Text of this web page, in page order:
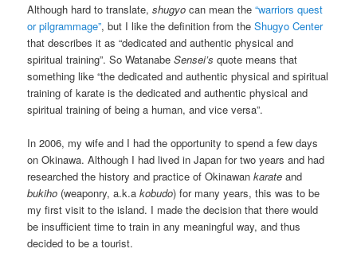
Although hard to translate,shugyo can mean the“warriors quest
or pilgrammage”, but I like the definition from theShugyo Center
that describes it as “dedicated and authentic physical and
spiritual training”. So WatanabeSensei’s quote means that
something like “the dedicated and authentic physical and spiritual
training of karate is the dedicated and authentic physical and
spiritual training of being a human, and vice versa”.
In 2006, my wife and I had the opportunity to spend a few days
on Okinawa. Although I had lived in Japan for two years and had
researched the history and practice of Okinawankarate and
bukiho (weaponry, a.k.akobudo) for many years, this was to be
my first visit to the island. I made the decision that there would
be insufficient time to train in any meaningful way, and thus
decided to be a tourist.